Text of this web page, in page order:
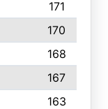
171
170
168
167
163